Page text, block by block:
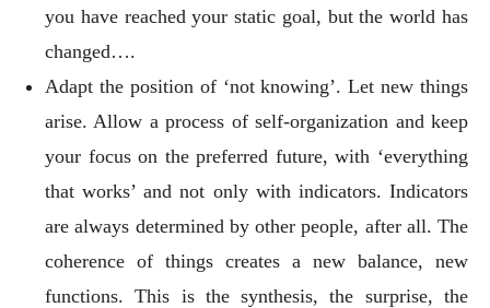
you have reached your static goal, but the world has
changed….
Adapt the position of ‘not knowing’. Let new things
arise. Allow a process of self-organization and keep
your focus on the preferred future, with ‘everything
that works’ and not only with indicators. Indicators
are always determined by other people, after all. The
coherence of things creates a new balance, new
functions. This is the synthesis, the surprise, the